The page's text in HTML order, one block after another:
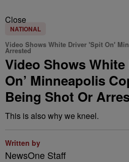
Close
NATIONAL
Video Shows White Driver 'Spit On'
Arrested
Video Shows White
On’ Minneapolis
Being Shot Or
This is also why we kneel.
Written by
NewsOne Staff